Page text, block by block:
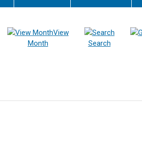
View
Month
Search